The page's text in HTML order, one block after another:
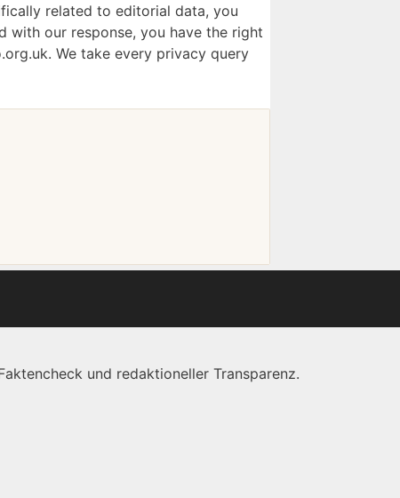
related to editorial data, you
with our response, you have the right
We take every privacy query
und redaktioneller Transparenz.